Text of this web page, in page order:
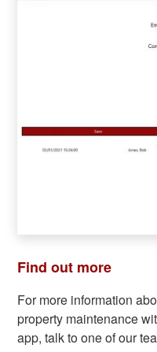
Find out more
For more information
property maintenance
app, talk to one of our